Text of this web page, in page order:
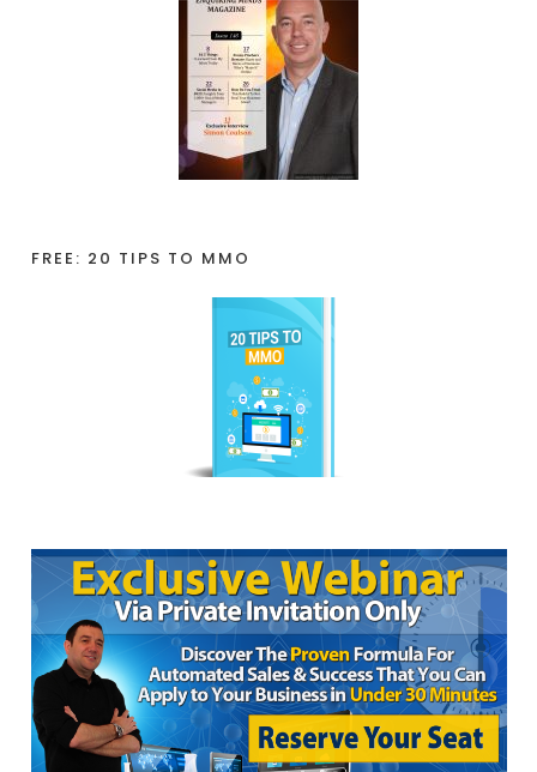
FREE: 20 TIPS TO MMO